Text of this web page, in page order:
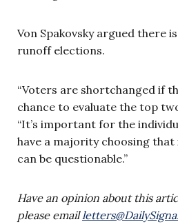
Von Spakovsky argued there
runoff elections.
“Voters are shortchanged if
chance to evaluate the top
“It’s important for the
have a majority choosing that
can be questionable.”
Have an opinion about this
please email